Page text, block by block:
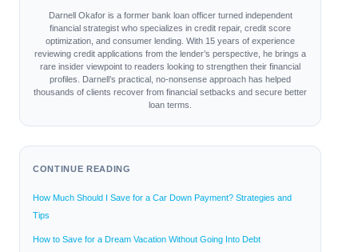
Darnell Okafor is a former bank loan officer turned independent
financial strategist who specializes in credit repair, credit score
optimization, and consumer lending. With 15 years of experience
reviewing credit applications from the lender’s perspective, he brings a
rare insider viewpoint to readers looking to strengthen their financial
profiles. Darnell’s practical, no-nonsense approach has helped
thousands of clients recover from financial setbacks and secure better
loan terms.
CONTINUE READING
How Much Should I Save for a Car Down Payment? Strategies and
Tips
How to Save for a Dream Vacation Without Going Into Debt